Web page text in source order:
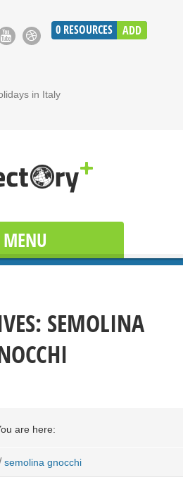
0 RESOURCES ADD
in Italy
MENU
SEMOLINA
are here:
semolina gnocchi